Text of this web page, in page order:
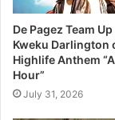
De Pagez Team
Kweku Darlington
Highlife Anthem
Hour”
July 31, 2026